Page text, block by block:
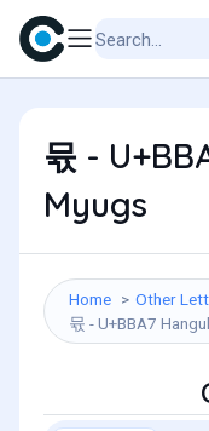
뮧 -
Myugs
Home
Other
뮧 - U+BBA7